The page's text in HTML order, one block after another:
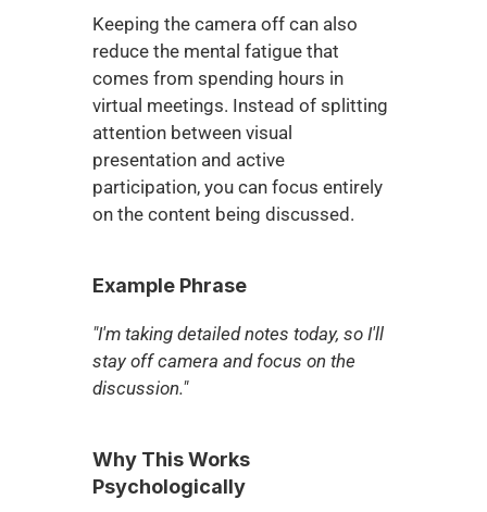
Keeping the camera off can also
reduce the mental fatigue that
comes from spending hours in
virtual meetings. Instead of splitting
attention between visual
presentation and active
participation, you can focus entirely
on the content being discussed.
Example Phrase
"I'm taking detailed notes today, so I'll
stay off camera and focus on the
discussion."
Why This Works
Psychologically